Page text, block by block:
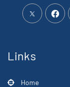
Links
Home